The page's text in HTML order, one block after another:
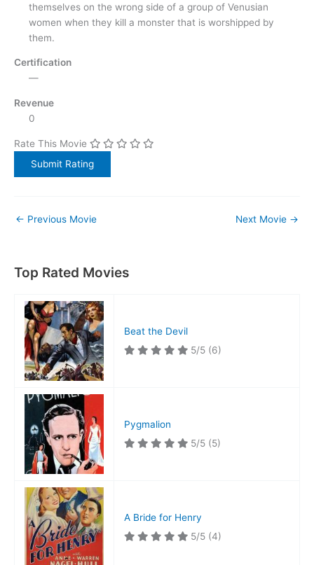
themselves on the wrong side of a group of Venusian
women when they kill a monster that is worshipped by
them.
Certification
—
Revenue
0
Rate This Movie
← Previous Movie Next Movie →
Top Rated Movies
Beat the Devil
5/5 (6)
Pygmalion
5/5 (5)
A Bride for Henry
5/5 (4)